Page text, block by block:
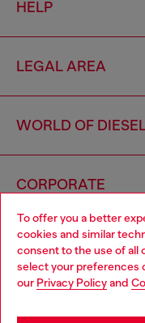
To offer you a better
cookies and similar
consent to the use of all
select your preferences
our Privacy Policyand
HELP
LEGAL AREA
WORLD OF
CORPORATE
Country: KR
Choose your location
You are currently
you may be based in